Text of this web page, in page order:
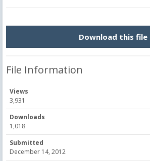
Download this file
File Information
Views
3,931
Downloads
1,018
Submitted
December 14, 2012